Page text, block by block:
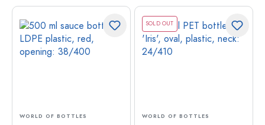
WORLD OF BOTTLES
SOLD OUT
WORLD OF BOTTLES